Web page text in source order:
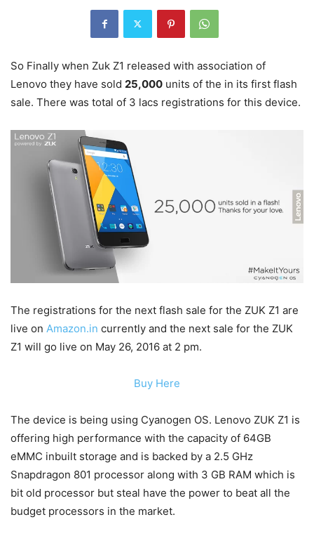
So Finally when Zuk Z1 released with association of
Lenovo they have sold 25,000 units of the in its first flash
sale. There was total of 3 lacs registrations for this device.
The registrations for the next flash sale for the ZUK Z1 are
live on Amazon.in currently and the next sale for the ZUK
Z1 will go live on May 26, 2016 at 2 pm.
Buy Here
The device is being using Cyanogen OS. Lenovo ZUK Z1 is
offering high performance with the capacity of 64GB
eMMC inbuilt storage and is backed by a 2.5 GHz
Snapdragon 801 processor along with 3 GB RAM which is
bit old processor but steal have the power to beat all the
budget processors in the market.